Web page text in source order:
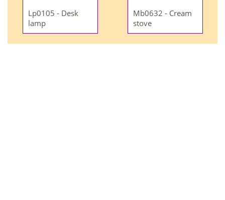
Lp0105 - Desk
lamp
Mb0632 - Cream
stove